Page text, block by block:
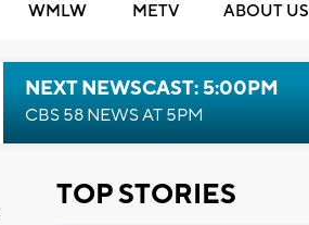
WMLW METV ABOUT US
NEXT NEWSCAST: 5:00PM
CBS 58 NEWS AT 5PM
TOP STORIES